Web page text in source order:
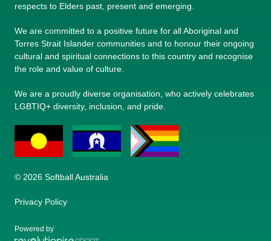
respects to Elders past, present and emerging.
We are committed to a positive future for all Aboriginal and
Torres Strait Islander communities and to honour their ongoing
cultural and spiritual connections to this country and recognise
the role and value of culture.
We are a proudly diverse organisation, who actively celebrates
LGBTIQ+ diversity, inclusion, and pride.
© 2026 Softball Australia
Privacy Policy
Powered by